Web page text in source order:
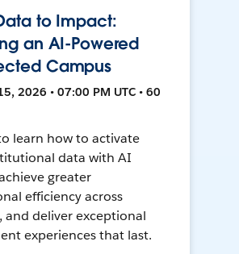
to Impact:
an AI-Powered
Campus
2026 • 07:00 PM UTC • 60
learn how to activate
data with AI
greater
efficiency across
and deliver exceptional
experiences that last.